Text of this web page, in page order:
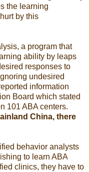
the learning
by this
a program that
ability by leaps
responses to
undesired
information
Board which stated
101 ABA centers.
China, there
behavior analysts
to learn ABA
clinics, they have to